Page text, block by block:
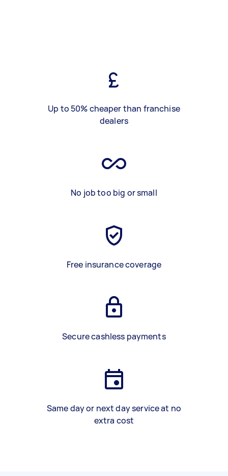
Up to 50% cheaper than franchise
dealers
No job too big or small
Free insurance coverage
Secure cashless payments
Same day or next day service at no
extra cost